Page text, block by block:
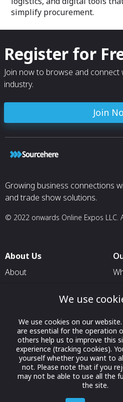
simplify procurement.
Register for
Join now to browse and
industry.
Join
Growing business connections
and trade show solutions.
© 2022 onwards Online Expos LLC.
About Us
About
Contact Us
Socials
We use
We use cookies on our
are essential for the operation
others help us to improve this
experience (tracking cookies).
yourself whether you want to
not. Please note that if you
may not be able to use all the
the site.